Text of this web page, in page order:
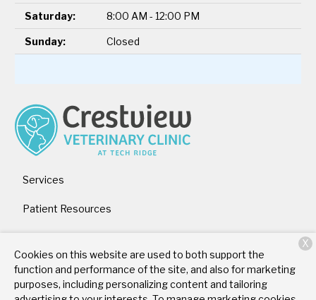
Saturday: 8:00 AM - 12:00 PM
Sunday: Closed
Services
Patient Resources
Contact
Cookies on this website are used to both support the
function and performance of the site, and also for marketing
purposes, including personalizing content and tailoring
X